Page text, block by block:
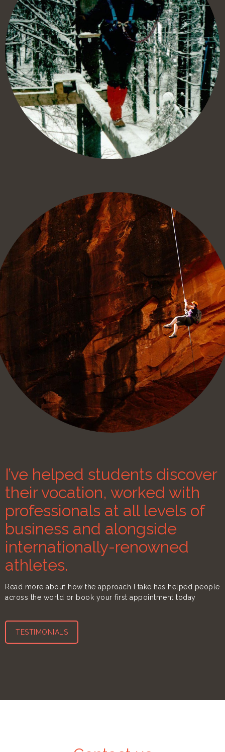
I’ve helped students discover
their vocation, worked with
professionals at all levels of
business and alongside
internationally-renowned
athletes.
Read more about how the approach I take has helped people
across the world or book your first appointment today
TESTIMONIALS